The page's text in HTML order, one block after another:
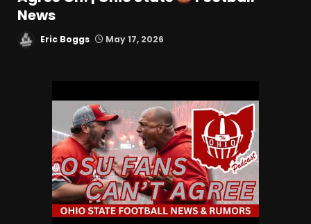
News
Eric Boggs May 17, 2026